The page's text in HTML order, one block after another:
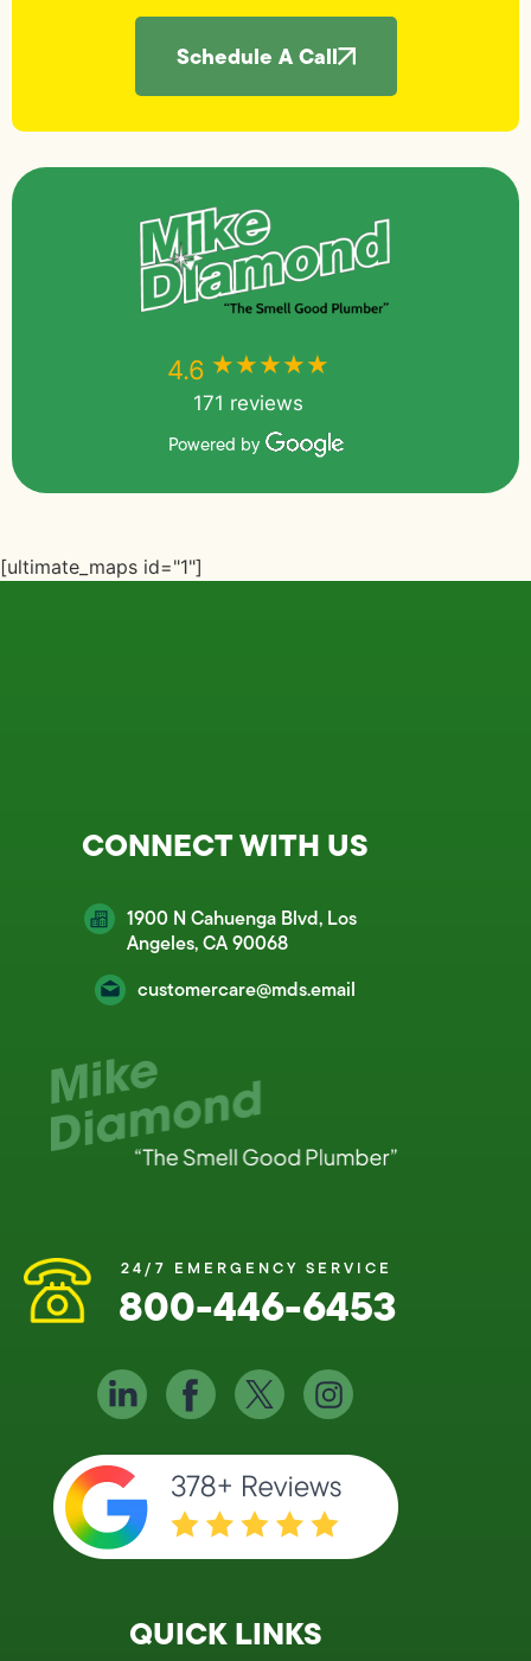
Schedule A Call
4.6 ★★★★★
171 reviews
Powered by
[ultimate_maps id="1"]
CONNECT WITH US
1900 N Cahuenga Blvd, Los
Angeles, CA 90068
customercare@mds.email
24/7 EMERGENCY SERVICE
800-446-6453
QUICK LINKS